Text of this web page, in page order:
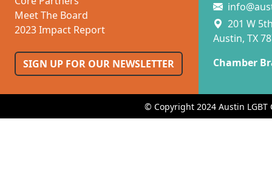
Meet The Board
2023 Impact Report
SIGN UP FOR OUR NEWSLETTER
201 W
Austin, TX
Chamber
© Copyright 2024 Austin LGBT